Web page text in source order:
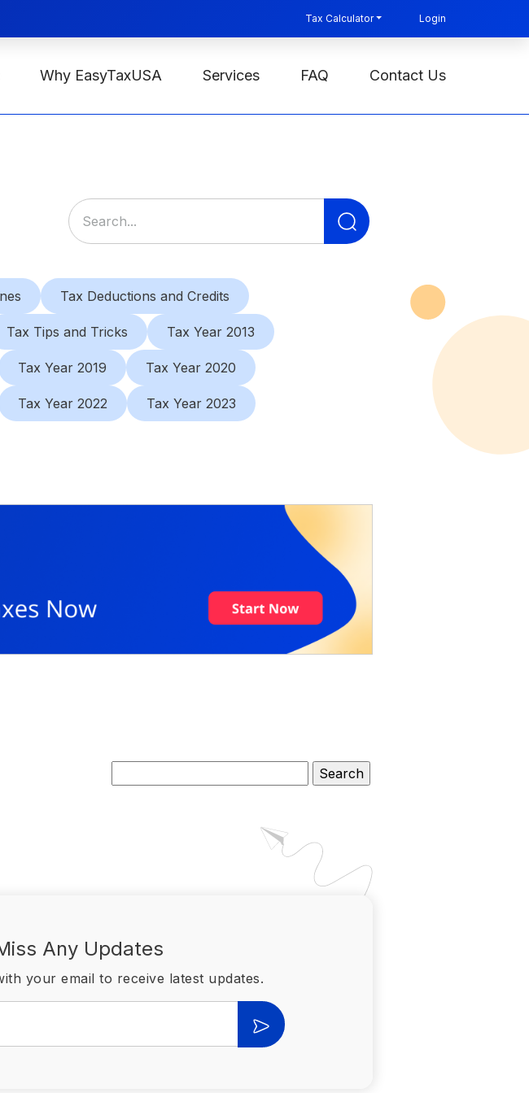
Tax Calculator Login
Why EasyTaxUSA Services FAQ Contact Us
for:
Tax Deductions and Credits
Tax Tips and Tricks Tax Year 2013
Tax Year 2019 Tax Year 2020
Tax Year 2022 Tax Year 2023
for:
Any Updates
your email to receive latest updates.